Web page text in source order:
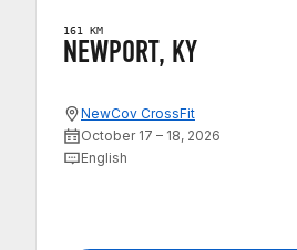
161 KM
NEWPORT, KY
NewCov CrossFit
October 17 – 18, 2026
English